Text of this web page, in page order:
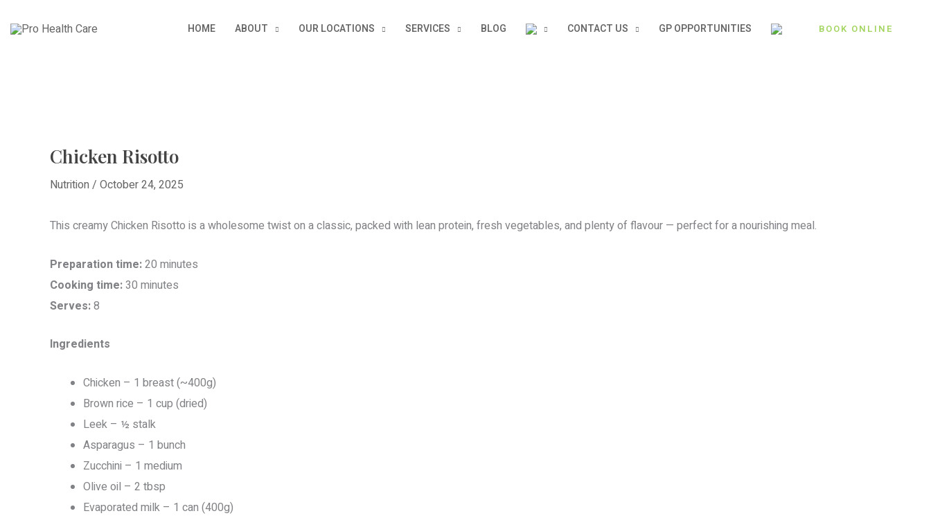
HOME ABOUT OUR LOCATIONS SERVICES BLOG CONTACT US GP OPPORTUNITIES BOOK ONLINE
Chicken Risotto
Nutrition / October 24, 2025
This creamy Chicken Risotto is a wholesome twist on a classic, packed with lean protein, fresh vegetables, and plenty of flavour — perfect for a nourishing meal.
Preparation time:20 minutes
Cooking time:30 minutes
Serves:8
Ingredients
Chicken – 1 breast (~400g)
Brown rice – 1 cup (dried)
Leek – ½ stalk
Asparagus – 1 bunch
Zucchini – 1 medium
Olive oil – 2 tbsp
Evaporated milk – 1 can (400g)